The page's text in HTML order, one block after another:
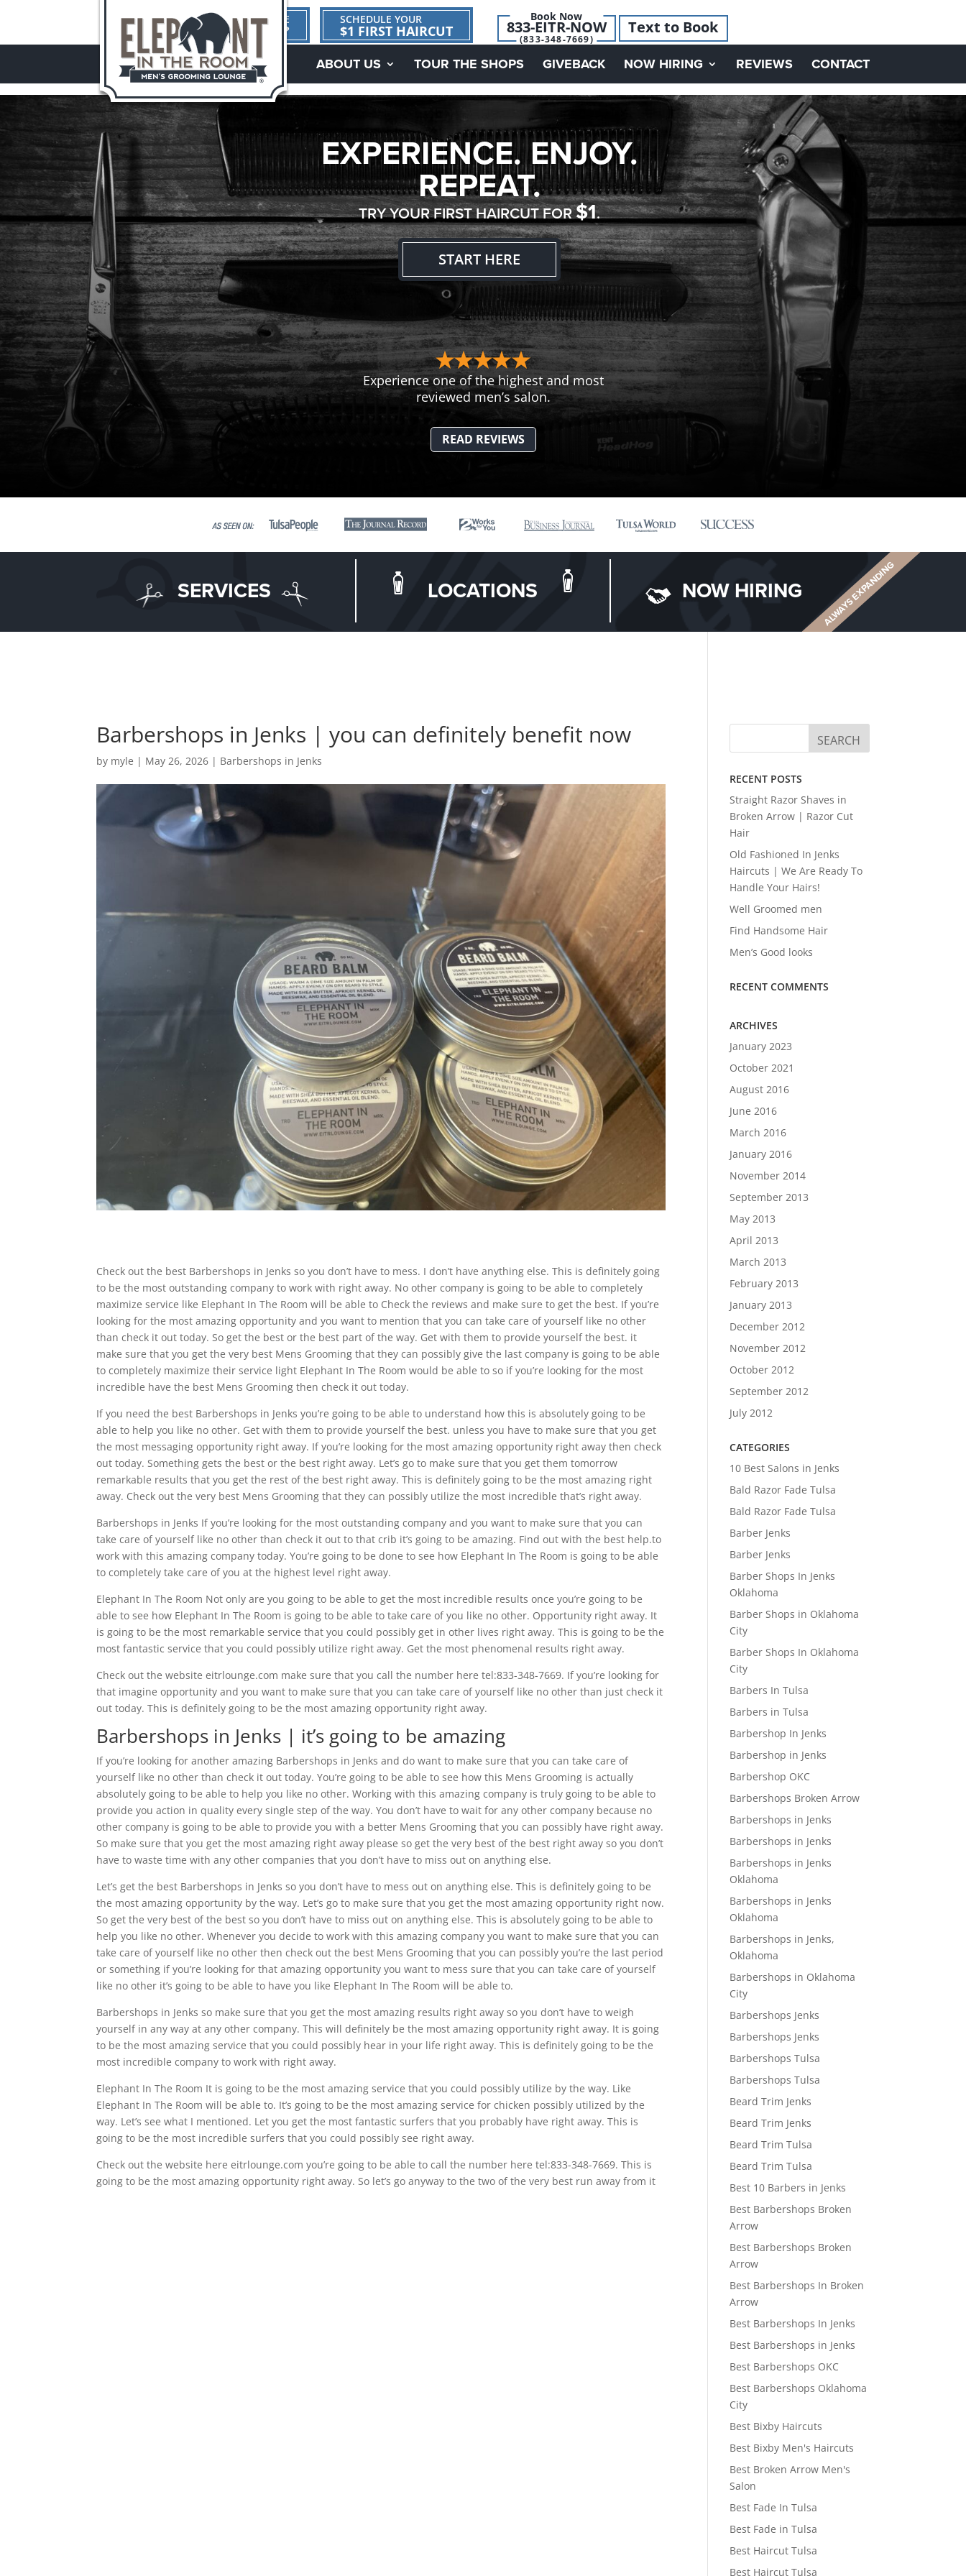
1ST TIME
HERE?
SCHEDULE YOUR
$1 FIRST HAIRCUT
Book Now
833-EITR-NOW
(833-348-7669)
Text to Book
ABOUT US TOUR THE SHOPS GIVEBACK NOW HIRING REVIEWS CONTACT
EXPERIENCE. ENJOY.
REPEAT.
TRY YOUR FIRST HAIRCUT FOR$1.
START HERE
Experience one of the highest and most
reviewed men’s salon.
READ REVIEWS
SERVICES LOCATIONS NOW HIRING ALWAYS EXPANDING
Barbershops in Jenks | you can definitely benefit now
by myle | May 26, 2026 | Barbershops in Jenks
Check out the best Barbershops in Jenks so you don’t have to mess. I don’t have anything else. This is definitely going
to be the most outstanding company to work with right away. No other company is going to be able to completely
maximize service like Elephant In The Room will be able to Check the reviews and make sure to get the best. If you’re
looking for the most amazing opportunity and you want to mention that you can take care of yourself like no other
than check it out today. So get the best or the best part of the way. Get with them to provide yourself the best. it
make sure that you get the very best Mens Grooming that they can possibly give the last company is going to be able
to completely maximize their service light Elephant In The Room would be able to so if you’re looking for the most
incredible have the best Mens Grooming then check it out today.
If you need the best Barbershops in Jenks you’re going to be able to understand how this is absolutely going to be
able to help you like no other. Get with them to provide yourself the best. unless you have to make sure that you get
the most messaging opportunity right away. If you’re looking for the most amazing opportunity right away then check
out today. Something gets the best or the best right away. Let’s go to make sure that you get them tomorrow
remarkable results that you get the rest of the best right away. This is definitely going to be the most amazing right
away. Check out the very best Mens Grooming that they can possibly utilize the most incredible that’s right away.
Barbershops in Jenks If you’re looking for the most outstanding company and you want to make sure that you can
take care of yourself like no other than check it out to that crib it’s going to be amazing. Find out with the best help.to
work with this amazing company today. You’re going to be done to see how Elephant In The Room is going to be able
to completely take care of you at the highest level right away.
Elephant In The Room Not only are you going to be able to get the most incredible results once you’re going to be
able to see how Elephant In The Room is going to be able to take care of you like no other. Opportunity right away. It
is going to be the most remarkable service that you could possibly get in other lives right away. This is going to be the
most fantastic service that you could possibly utilize right away. Get the most phenomenal results right away.
Check out the website eitrlounge.com make sure that you call the number here tel:833-348-7669. If you’re looking for
that imagine opportunity and you want to make sure that you can take care of yourself like no other than just check it
out today. This is definitely going to be the most amazing opportunity right away.
Barbershops in Jenks | it’s going to be amazing
If you’re looking for another amazing Barbershops in Jenks and do want to make sure that you can take care of
yourself like no other than check it out today. You’re going to be able to see how this Mens Grooming is actually
absolutely going to be able to help you like no other. Working with this amazing company is truly going to be able to
provide you action in quality every single step of the way. You don’t have to wait for any other company because no
other company is going to be able to provide you with a better Mens Grooming that you can possibly have right away.
So make sure that you get the most amazing right away please so get the very best of the best right away so you don’t
have to waste time with any other companies that you don’t have to miss out on anything else.
Let’s get the best Barbershops in Jenks so you don’t have to mess out on anything else. This is definitely going to be
the most amazing opportunity by the way. Let’s go to make sure that you get the most amazing opportunity right now.
So get the very best of the best so you don’t have to miss out on anything else. This is absolutely going to be able to
help you like no other. Whenever you decide to work with this amazing company you want to make sure that you can
take care of yourself like no other then check out the best Mens Grooming that you can possibly you’re the last period
or something if you’re looking for that amazing opportunity you want to mess sure that you can take care of yourself
like no other it’s going to be able to have you like Elephant In The Room will be able to.
Barbershops in Jenks so make sure that you get the most amazing results right away so you don’t have to weigh
yourself in any way at any other company. This will definitely be the most amazing opportunity right away. It is going
to be the most amazing service that you could possibly hear in your life right away. This is definitely going to be the
most incredible company to work with right away.
Elephant In The Room It is going to be the most amazing service that you could possibly utilize by the way. Like
Elephant In The Room will be able to. It’s going to be the most amazing service for chicken possibly utilized by the
way. Let’s see what I mentioned. Let you get the most fantastic surfers that you probably have right away. This is
going to be the most incredible surfers that you could possibly see right away.
Check out the website here eitrlounge.com you’re going to be able to call the number here tel:833-348-7669. This is
going to be the most amazing opportunity right away. So let’s go anyway to the two of the very best run away from it
RECENT POSTS
Straight Razor Shaves in
Broken Arrow | Razor Cut
Hair
Old Fashioned In Jenks
Haircuts | We Are Ready To
Handle Your Hairs!
Well Groomed men
Find Handsome Hair
Men’s Good looks
RECENT COMMENTS
ARCHIVES
January 2023
October 2021
August 2016
June 2016
March 2016
January 2016
November 2014
September 2013
May 2013
April 2013
March 2013
February 2013
January 2013
December 2012
November 2012
October 2012
September 2012
July 2012
CATEGORIES
10 Best Salons in Jenks
Bald Razor Fade Tulsa
Bald Razor Fade Tulsa
Barber Jenks
Barber Jenks
Barber Shops In Jenks
Oklahoma
Barber Shops in Oklahoma
City
Barber Shops In Oklahoma
City
Barbers In Tulsa
Barbers in Tulsa
Barbershop In Jenks
Barbershop in Jenks
Barbershop OKC
Barbershops Broken Arrow
Barbershops in Jenks
Barbershops in Jenks
Barbershops in Jenks
Oklahoma
Barbershops in Jenks
Oklahoma
Barbershops in Jenks,
Oklahoma
Barbershops in Oklahoma
City
Barbershops Jenks
Barbershops Jenks
Barbershops Tulsa
Barbershops Tulsa
Beard Trim Jenks
Beard Trim Jenks
Beard Trim Tulsa
Beard Trim Tulsa
Best 10 Barbers in Jenks
Best Barbershops Broken
Arrow
Best Barbershops Broken
Arrow
Best Barbershops In Broken
Arrow
Best Barbershops In Jenks
Best Barbershops in Jenks
Best Barbershops OKC
Best Barbershops Oklahoma
City
Best Bixby Haircuts
Best Bixby Men's Haircuts
Best Broken Arrow Men's
Salon
Best Fade In Tulsa
Best Fade in Tulsa
Best Haircut Tulsa
Best Haircut Tulsa